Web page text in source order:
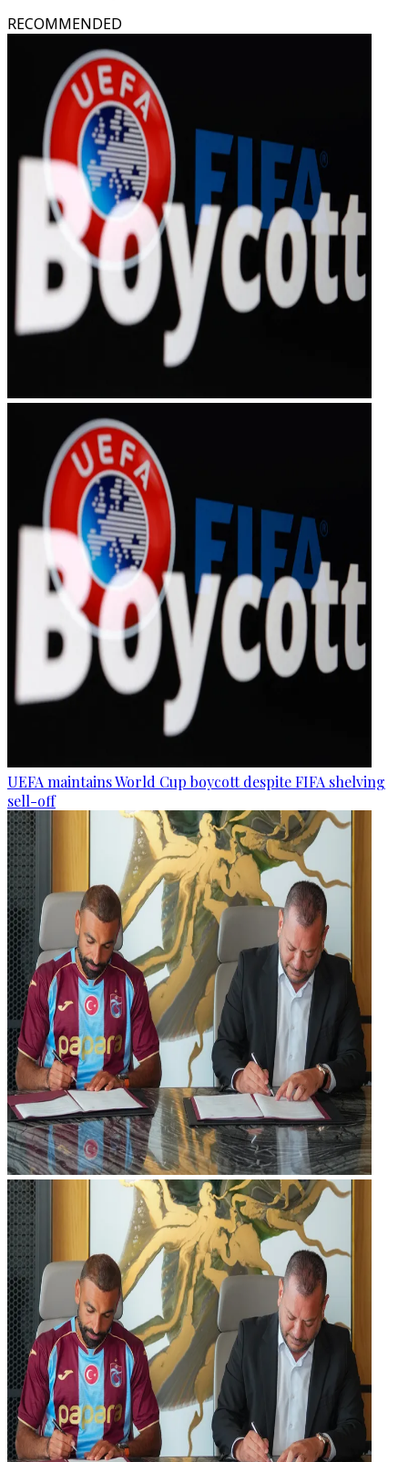
RECOMMENDED
UEFA maintains World Cup boycott despite FIFA shelving
sell-off